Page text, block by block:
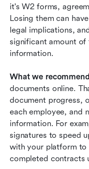
it's W2 forms,
Losing them can
legal implications,
significant amount
information.
What we
documents online.
document progress,
each employee, and
information. For
signatures to speed
with your platform to
completed contracts